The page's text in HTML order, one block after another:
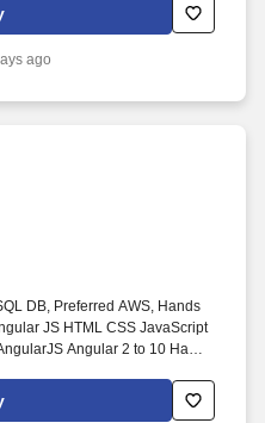
Technologies|.Net
Platform|AWS App
ago
DB, Preferred AWS, Hands
JS HTML CSS JavaScript
Angular 2 to 10 Hands
MS SQL Server, Postgres SQL,
is a must. Excellent